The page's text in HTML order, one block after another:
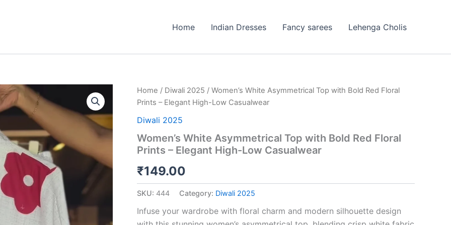
Home Indian Dresses Fancy sarees Lehenga Cholis
Home / Diwali 2025 / Women’s White Asymmetrical Top with Bold Red Floral
Prints – Elegant High-Low Casualwear
Diwali 2025
Women’s White Asymmetrical Top with Bold Red Floral
Prints – Elegant High-Low Casualwear
₹149.00
SKU: 444 Category: Diwali 2025
Infuse your wardrobe with floral charm and modern silhouette design
Women’s
White
Asymmetrical
Top
Bold
Red
Prints
Elegant
Low
Casualwear